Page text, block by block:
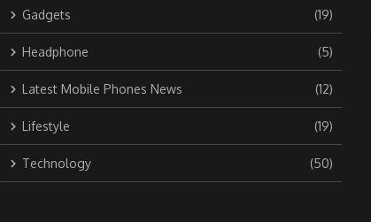
Gadgets (19)
Headphone (5)
Latest Mobile Phones News (12)
Lifestyle (19)
Technology (50)